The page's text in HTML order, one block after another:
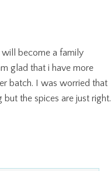
will become a family
glad that i have more
batch. I was worried that
the spices are just right.